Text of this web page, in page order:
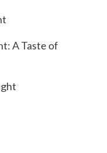
A Taste of